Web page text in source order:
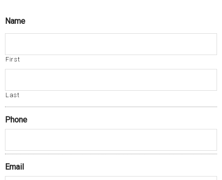
Name
First
Last
Phone
Email